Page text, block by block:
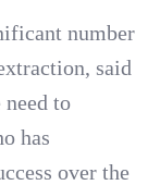
number
said
to
has
over the